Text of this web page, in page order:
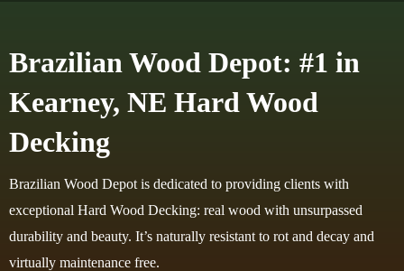
Brazilian Wood Depot: #1 in
Kearney, NE Hard Wood
Decking
Brazilian Wood Depot is dedicated to providing clients with
exceptional Hard Wood Decking: real wood with unsurpassed
durability and beauty. It’s naturally resistant to rot and decay and
virtually maintenance free.